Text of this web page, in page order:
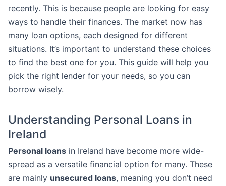
recently. This is because people are looking for easy
ways to handle their finances. The market now has
many loan options, each designed for different
situations. It’s important to understand these choices
to find the best one for you. This guide will help you
pick the right lender for your needs, so you can
borrow wisely.
Understanding Personal Loans in
Ireland
Personal loans in Ireland have become more wide-
spread as a versatile financial option for many. These
are mainly unsecured loans, meaning you don’t need